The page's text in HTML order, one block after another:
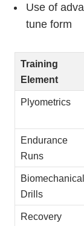
Use of
tune form
Training
Element
Plyometrics
Endurance
Runs
Biomechanical
Drills
Recovery